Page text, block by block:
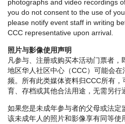
photographs and video recordings
you do not consent to the use of
please notify event staff in writing
CCC representative upon arrival.
照片与影像使用声明
凡参与、注册或购买本活动门票者
地区华人社区中心（CCC）可能会
频。所有此类媒体资料归CCC所有
育、存档或其他合法用途，无需另行
如果您是未成年参与者的父母或法定
该未成年人的照片和影像享有同等使